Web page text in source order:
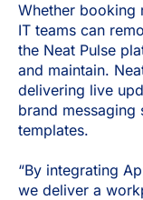
Whether booking
IT teams can
the Neat Pulse
and maintain.
delivering live
brand messaging
templates.
“By integrating
we deliver a